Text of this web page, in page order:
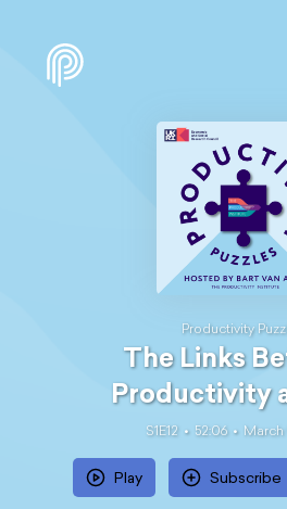
Productivity
The Links
Productivity
S1E12 52:06 March
Play Subscribe